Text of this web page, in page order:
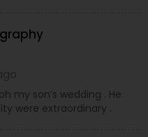
my son’s wedding . He
were extraordinary .